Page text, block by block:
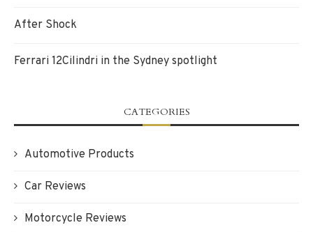
After Shock
Ferrari 12Cilindri in the Sydney spotlight
CATEGORIES
Automotive Products
Car Reviews
Motorcycle Reviews